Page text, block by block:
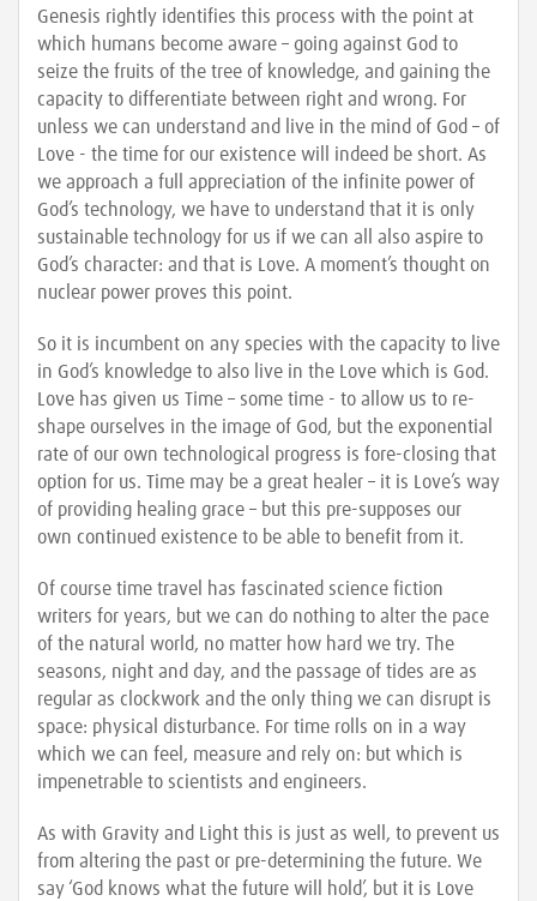
Genesis rightly identifies this process with the point at
which humans become aware – going against God to
seize the fruits of the tree of knowledge, and gaining the
capacity to differentiate between right and wrong. For
unless we can understand and live in the mind of God – of
Love - the time for our existence will indeed be short. As
we approach a full appreciation of the infinite power of
God’s technology, we have to understand that it is only
sustainable technology for us if we can all also aspire to
God’s character: and that is Love. A moment’s thought on
nuclear power proves this point.
So it is incumbent on any species with the capacity to live
in God’s knowledge to also live in the Love which is God.
Love has given us Time – some time - to allow us to re-
shape ourselves in the image of God, but the exponential
rate of our own technological progress is fore-closing that
option for us. Time may be a great healer – it is Love’s way
of providing healing grace – but this pre-supposes our
own continued existence to be able to benefit from it.
Of course time travel has fascinated science fiction
writers for years, but we can do nothing to alter the pace
of the natural world, no matter how hard we try. The
seasons, night and day, and the passage of tides are as
regular as clockwork and the only thing we can disrupt is
space: physical disturbance. For time rolls on in a way
which we can feel, measure and rely on: but which is
impenetrable to scientists and engineers.
As with Gravity and Light this is just as well, to prevent us
from altering the past or pre-determining the future. We
say ‘God knows what the future will hold’, but it is Love